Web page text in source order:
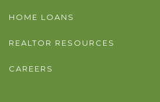
HOME LOANS
REALTOR RESOURCES
CAREERS